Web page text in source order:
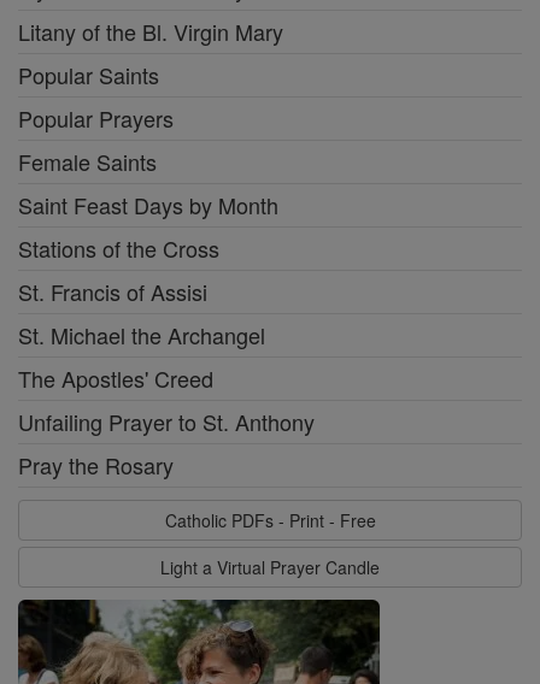
Litany of the Bl. Virgin Mary
Popular Saints
Popular Prayers
Female Saints
Saint Feast Days by Month
Stations of the Cross
St. Francis of Assisi
St. Michael the Archangel
The Apostles' Creed
Unfailing Prayer to St. Anthony
Pray the Rosary
Catholic PDFs - Print - Free
Light a Virtual Prayer Candle